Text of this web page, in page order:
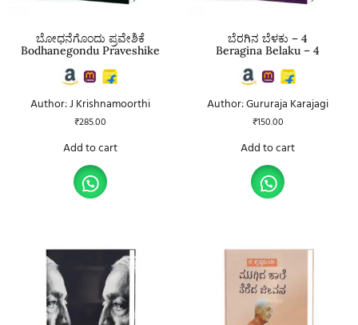
ಬೋಧನೆಗೊಂದು ಪ್ರವೇಶಿಕೆ
Bodhanegondu Praveshike
Author: J Krishnamoorthi
₹285.00
Add to cart
ಬೆರಗಿನ ಬೆಳಕು – 4
Beragina Belaku – 4
Author: Gururaja Karajagi
₹150.00
Add to cart